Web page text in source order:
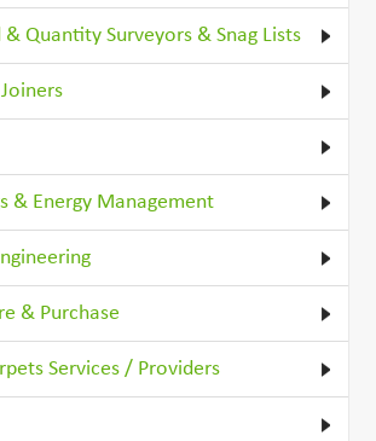
& Quantity Surveyors & Snag Lists
& Energy Management
& Purchase
Services / Providers